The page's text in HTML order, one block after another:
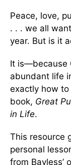
Peace, love,
. . . we all
year. But is it
It is—because
abundant life
exactly how to
book, Great
in Life.
This resource
personal
from Bayless’